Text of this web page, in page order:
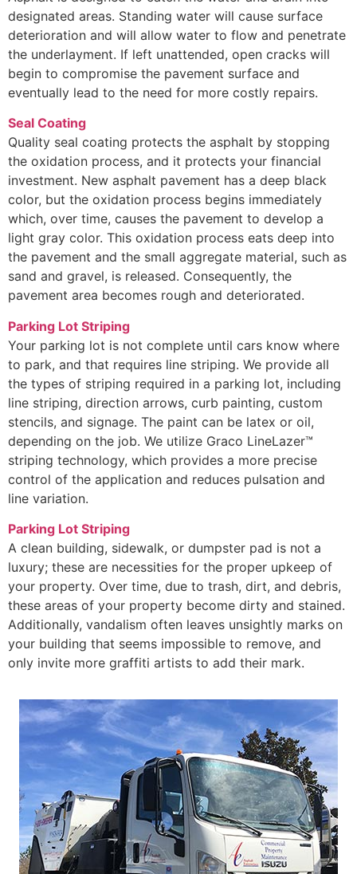
designated areas. Standing water will cause surface
deterioration and will allow water to flow and penetrate
the underlayment. If left unattended, open cracks will
begin to compromise the pavement surface and
eventually lead to the need for more costly repairs.
Seal Coating
Quality seal coating protects the asphalt by stopping
the oxidation process, and it protects your financial
investment. New asphalt pavement has a deep black
color, but the oxidation process begins immediately
which, over time, causes the pavement to develop a
light gray color. This oxidation process eats deep into
the pavement and the small aggregate material, such as
sand and gravel, is released. Consequently, the
pavement area becomes rough and deteriorated.
Parking Lot Striping
Your parking lot is not complete until cars know where
to park, and that requires line striping. We provide all
the types of striping required in a parking lot, including
line striping, direction arrows, curb painting, custom
stencils, and signage. The paint can be latex or oil,
depending on the job. We utilize Graco LineLazer™
striping technology, which provides a more precise
control of the application and reduces pulsation and
line variation.
Parking Lot Striping
A clean building, sidewalk, or dumpster pad is not a
luxury; these are necessities for the proper upkeep of
your property. Over time, due to trash, dirt, and debris,
these areas of your property become dirty and stained.
Additionally, vandalism often leaves unsightly marks on
your building that seems impossible to remove, and
only invite more graffiti artists to add their mark.